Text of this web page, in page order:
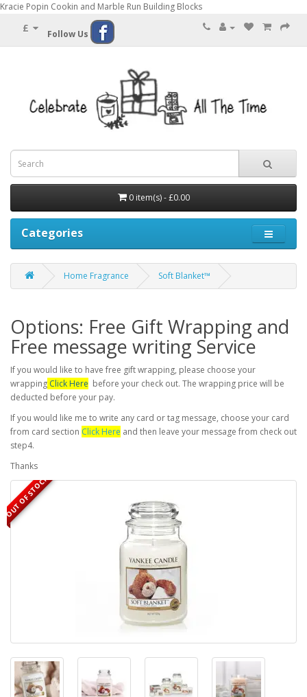
Kracie Popin Cookin and Marble Run Building Blocks
£ Follow Us
0 item(s) - £0.00
Categories
Home Fragrance Soft Blanket™
Options: Free Gift Wrapping and
Free message writing Service
If you would like to have free gift wrapping, please choose your
wrapping Click Here before your check out. The wrapping price will be
deducted before your pay.
If you would like me to write any card or tag message, choose your card
from card section Click Here and then leave your message from check out
step4.
Thanks
OUT OF STOCK